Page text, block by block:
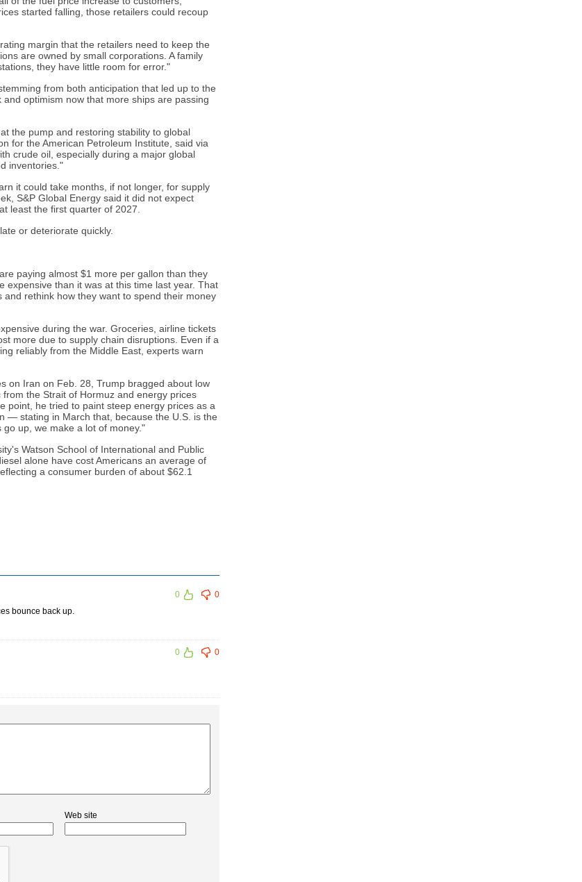
started falling, those retailers could recoup
margin that the retailers need to keep the
are owned by small corporations. A family
they have little room for error."
from both anticipation that led up to the
optimism now that more ships are passing
the pump and restoring stability to global
for the American Petroleum Institute, said via
crude oil, especially during a major global
inventories."
it could take months, if not longer, for supply
S&P Global Energy said it did not expect
least the first quarter of 2027.
or deteriorate quickly.
paying almost $1 more per gallon than they
expensive than it was at this time last year. That
rethink how they want to spend their money
during the war. Groceries, airline tickets
more due to supply chain disruptions. Even if a
reliably from the Middle East, experts warn
on Iran on Feb. 28, Trump bragged about low
the Strait of Hormuz and energy prices
point, he tried to paint steep energy prices as a
— stating in March that, because the U.S. is the
up, we make a lot of money."
Watson School of International and Public
alone have cost Americans an average of
a consumer burden of about $62.1
0
0
bounce back up.
0
0
Web site